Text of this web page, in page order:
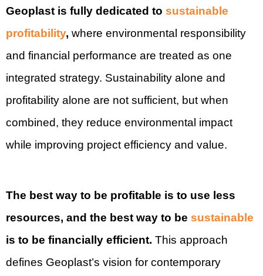
Geoplast is fully dedicated to sustainable
profitability, where environmental responsibility
and financial performance are treated as one
integrated strategy. Sustainability alone and
profitability alone are not sufficient, but when
combined, they reduce environmental impact
while improving project efficiency and value.
The best way to be profitable is to use less
resources, and the best way to be sustainable
is to be financially efficient. This approach
defines Geoplast’s vision for contemporary